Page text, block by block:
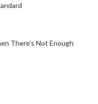
There’s Not Enough